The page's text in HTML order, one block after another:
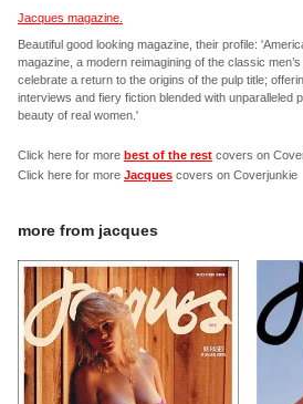
Jacques magazine.
Beautiful good looking magazine, their profile:
magazine, a modern reimagining of the classic
celebrate a return to the origins of the pulp title;
interviews and fiery fiction blended with unparalleled
beauty of real women.'
Click here for more best of the rest covers on
Click here for more Jacques covers on Coverjunkie
more from jacques